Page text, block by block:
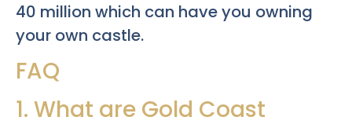
40 million which can have you owning
your own castle.
FAQ
1. What are Gold Coast